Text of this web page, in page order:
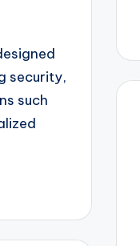
security,
such